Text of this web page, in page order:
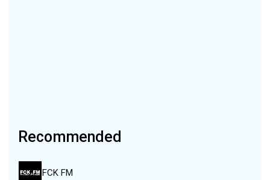
Recommended
FCK FM